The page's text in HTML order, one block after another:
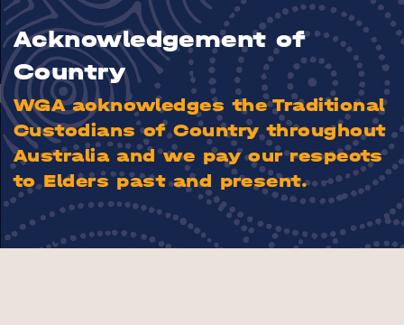
Acknowledgement of
Country
WGA acknowledges the Traditional
Custodians of Country throughout
Australia and we pay our respects
to Elders past and present.